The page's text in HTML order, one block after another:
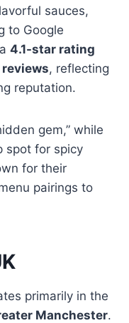
sauces,
to Google
4.1-star rating
, reflecting
reputation.
gem,” while
spot for spicy
for their
pairings to
primarily in the
Manchester.